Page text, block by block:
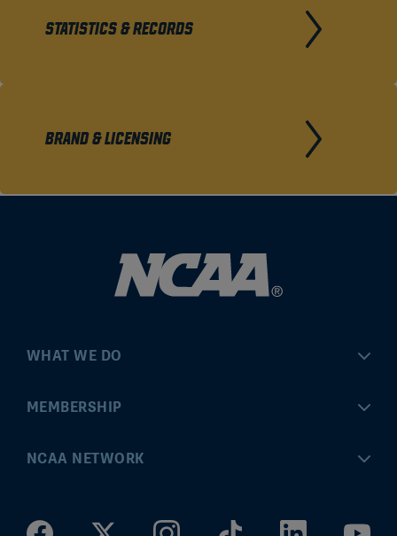
STATISTICS & RECORDS
BRAND & LICENSING
WHAT WE DO
Championships
Community Engagement
MEMBERSHIP
MyApps
NCAA NETWORK